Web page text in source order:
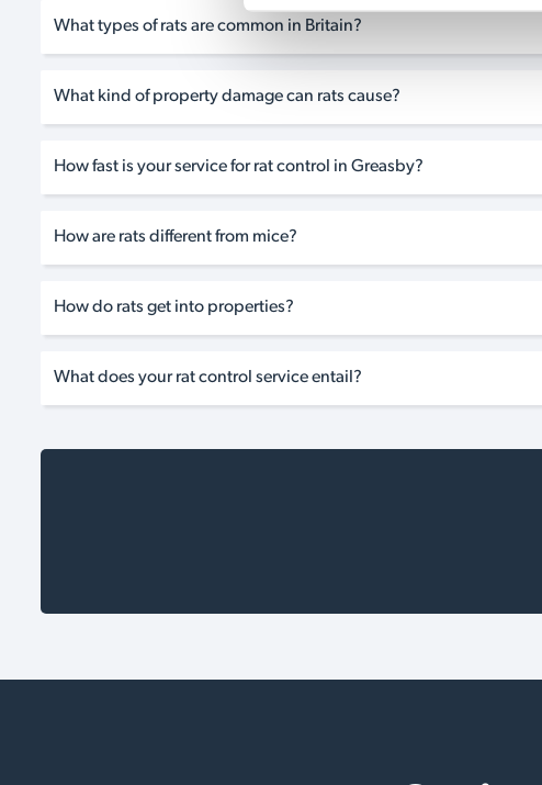
What types of rats are common in Britain?
What kind of property damage can rats cause?
How fast is your service for rat control in Greasby?
How are rats different from mice?
How do rats get into properties?
What does your rat control service entail?